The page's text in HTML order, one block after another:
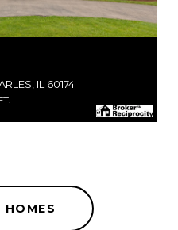
IL 60174
HOMES